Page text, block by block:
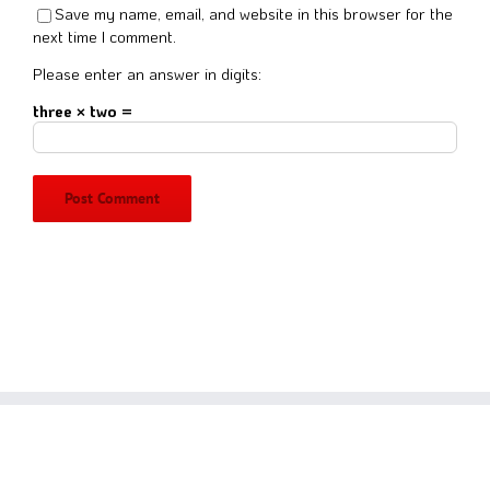
Save my name, email, and website in this browser for the
next time I comment.
Please enter an answer in digits:
three × two =